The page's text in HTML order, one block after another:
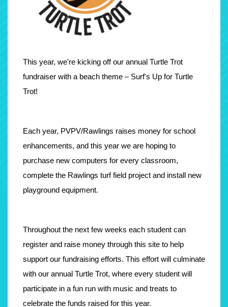
This year, we're kicking off our annual Turtle Trot
fundraiser with a beach theme – Surf's Up for Turtle
Trot!
Each year, PVPV/Rawlings raises money for school
enhancements, and this year we are hoping to
purchase new computers for every classroom,
complete the Rawlings turf field project and install new
playground equipment.
Throughout the next few weeks each student can
register and raise money through this site to help
support our fundraising efforts. This effort will culminate
with our annual Turtle Trot, where every student will
participate in a fun run with music and treats to
celebrate the funds raised for this year.